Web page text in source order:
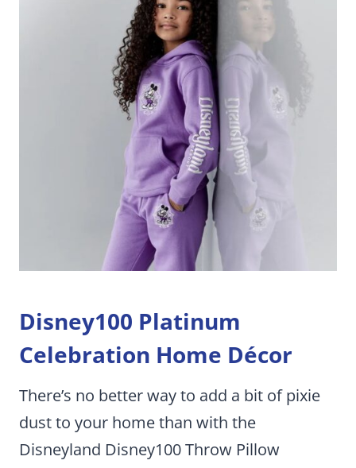
Disney100 Platinum
Celebration Home Décor
There’s no better way to add a bit of pixie
dust to your home than with the
Disneyland Disney100 Throw Pillow